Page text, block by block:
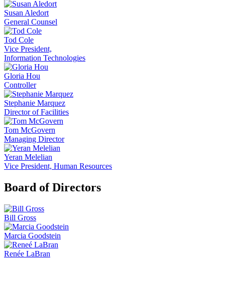
Susan Aledort
General Counsel
Tod Cole
Vice President,
Information Technologies
Gloria Hou
Controller
Stephanie Marquez
Director of Facilities
Tom McGovern
Managing Director
Yeran Melelian
Vice President, Human Resources
Board of Directors
Bill Gross
Marcia Goodstein
Renée LaBran